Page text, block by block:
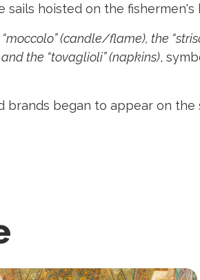
hoisted on the fishermen's
(candle/flame), the
the “tovaglioli” (napkins),
began to appear on the